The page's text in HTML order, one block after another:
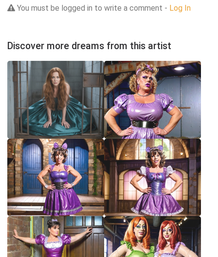
You must be logged in to write a comment - Log In
Discover more dreams from this artist